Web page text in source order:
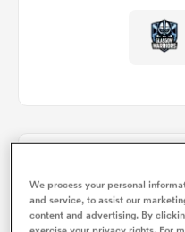
Glasgow v
We process your personal
and service, to assist our
content and advertising. By